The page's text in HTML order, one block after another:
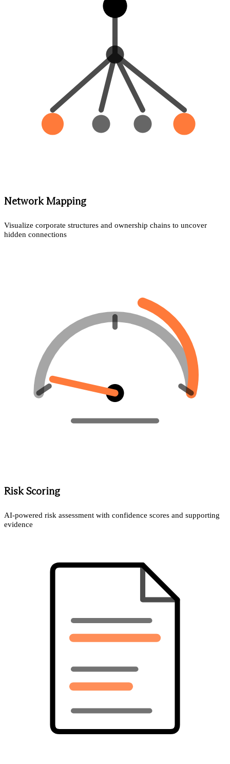
Network Mapping
Visualize corporate structures and ownership chains to uncover
hidden connections
Risk Scoring
AI-powered risk assessment with confidence scores and supporting
evidence